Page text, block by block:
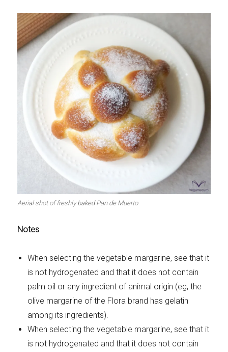
Aerial shot of freshly baked Pan de Muerto
Notes
When selecting the vegetable margarine, see that it
is not hydrogenated and that it does not contain
palm oil or any ingredient of animal origin (eg, the
olive margarine of the Flora brand has gelatin
among its ingredients).
When selecting the vegetable margarine, see that it
is not hydrogenated and that it does not contain